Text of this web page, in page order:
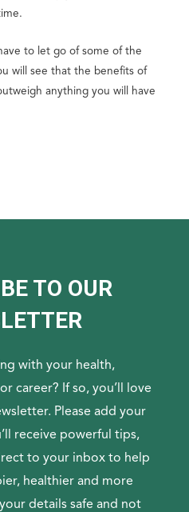
to let go of some of the
will see that the benefits of
anything you will have
TO OUR
with your health,
career? If so, you’ll love
Please add your
receive powerful tips,
to your inbox to help
healthier and more
details safe and not